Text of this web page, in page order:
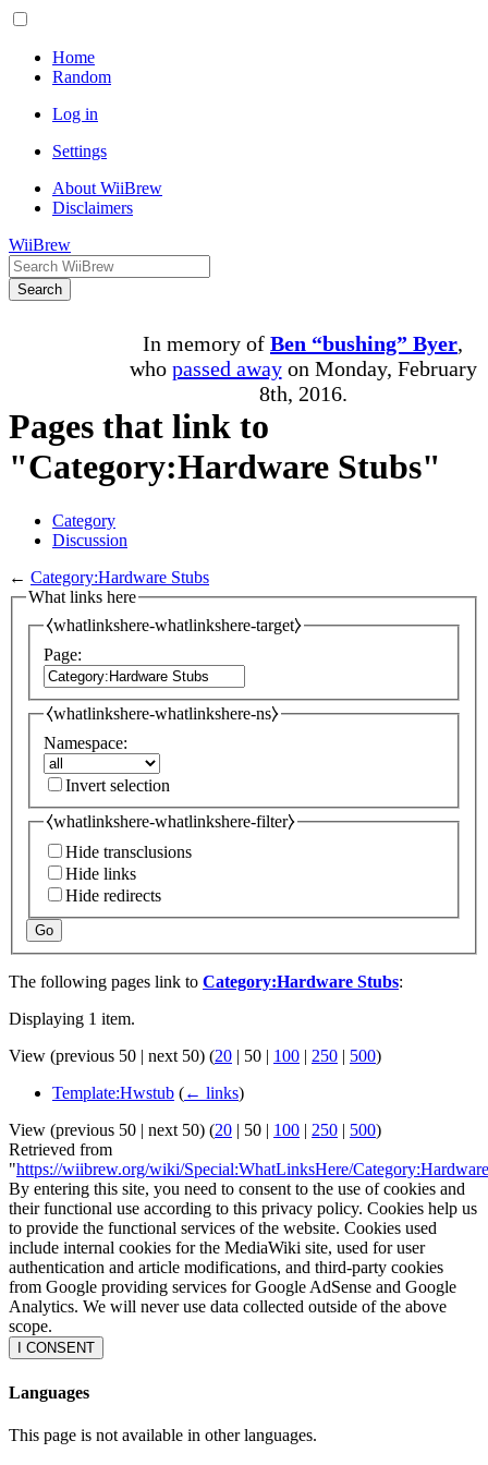
Home
Random
Log in
Settings
About WiiBrew
Disclaimers
WiiBrew
Search
In memory of Ben “bushing” Byer,
who passed awayon Monday, February
8th, 2016.
Pages that link to
"Category:Hardware Stubs"
Category
Discussion
← Category:Hardware Stubs
What links here
⧼whatlinkshere-whatlinkshere-target⧽
Page:
⧼whatlinkshere-whatlinkshere-ns⧽
Namespace:
Invert selection
⧼whatlinkshere-whatlinkshere-filter⧽
Hide transclusions
Hide links
Hide redirects
Go
The following pages link to Category:Hardware Stubs:
Displaying 1 item.
View (previous 50 | next 50) (20 | 50 | 100 | 250 | 500)
Template:Hwstub (← links)
View (previous 50 | next 50) (20 | 50 | 100 | 250 | 500)
Retrieved from
"https://wiibrew.org/wiki/Special:WhatLinksHere/
By entering this site, you need to consent to the use of cookies and
their functional use according to this privacy policy. Cookies help us
to provide the functional services of the website. Cookies used
include internal cookies for the MediaWiki site, used for user
authentication and article modifications, and third-party cookies
from Google providing services for Google AdSense and Google
Analytics. We will never use data collected outside of the above
scope.
I CONSENT
Languages
This page is not available in other languages.